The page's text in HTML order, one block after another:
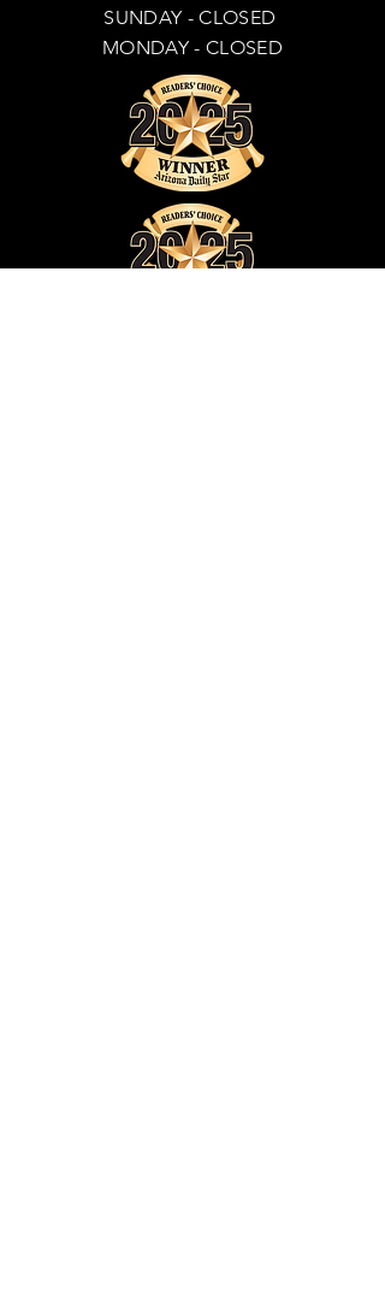
SUNDAY - CLOSED
MONDAY - CLOSED